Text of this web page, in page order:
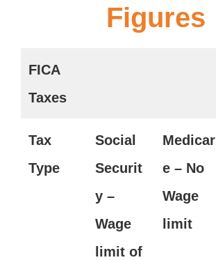
Figures
FICA
Taxes
Tax
Type
Social
Securit
y –
Wage
limit of
Medicar
e – No
Wage
limit